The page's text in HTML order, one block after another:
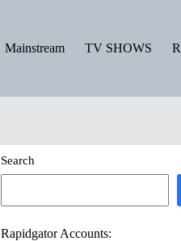
Mainstream TV SHOWS
Search
Rapidgator Accounts: